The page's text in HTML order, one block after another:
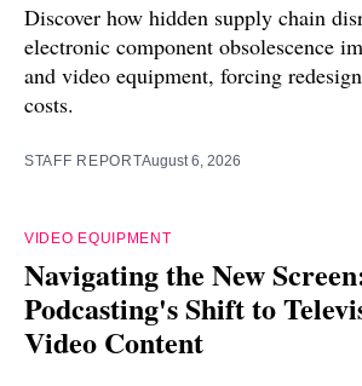
Discover how hidden supply chain
electronic component obsolescence
and video equipment, forcing
costs.
STAFF REPORTAugust 6, 2026
VIDEO EQUIPMENT
Navigating the New
Podcasting's Shift to
Video Content